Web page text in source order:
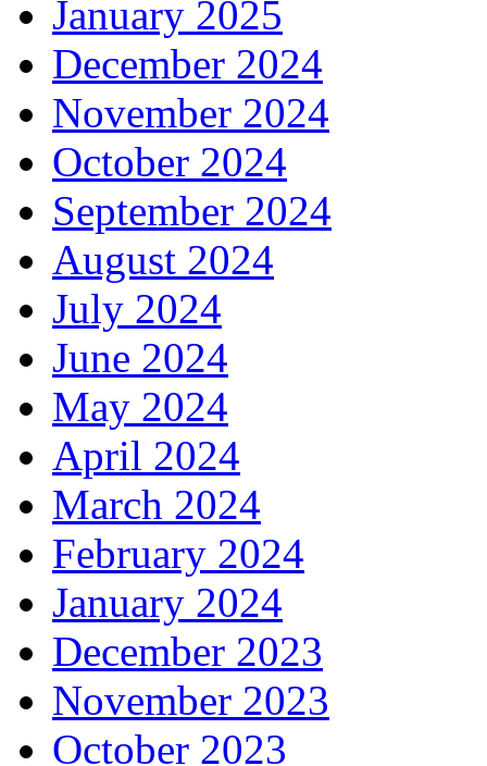
January 2025
December 2024
November 2024
October 2024
September 2024
August 2024
July 2024
June 2024
May 2024
April 2024
March 2024
February 2024
January 2024
December 2023
November 2023
October 2023